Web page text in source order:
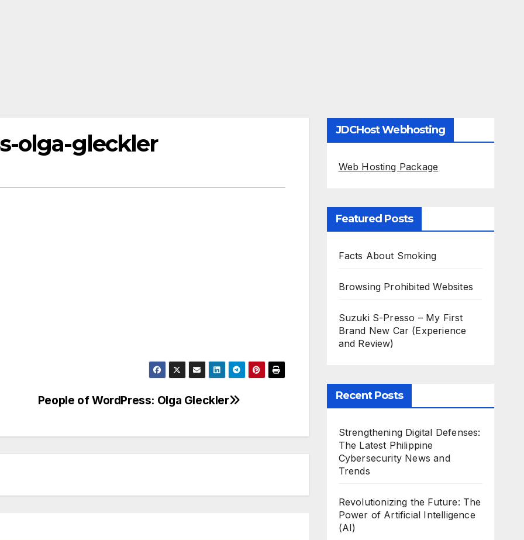
olga-gleckler
People of WordPress: Olga Gleckler
JDCHost Webhosting
Web Hosting Package
Featured Posts
Facts About Smoking
Browsing Prohibited Websites
Suzuki S-Presso – My First
Brand New Car (Experience
and Review)
Recent Posts
Strengthening Digital Defenses:
The Latest Philippine
Cybersecurity News and
Trends
Revolutionizing the Future: The
Power of Artificial Intelligence
(AI)